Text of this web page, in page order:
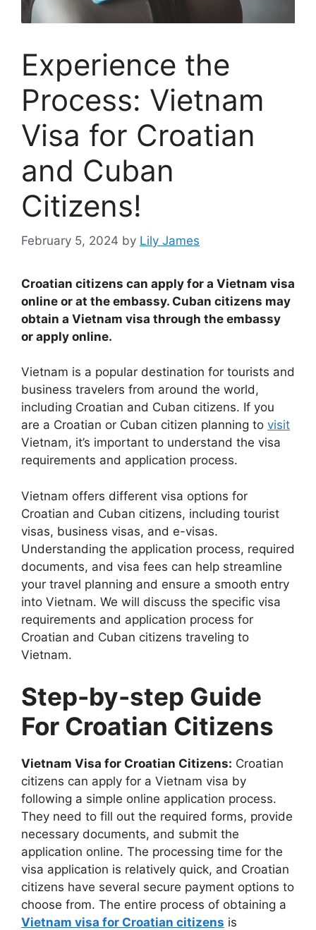
Experience the
Process: Vietnam
Visa for Croatian
and Cuban
Citizens!
February 5, 2024 by Lily James
Croatian citizens can apply for a Vietnam visa
online or at the embassy. Cuban citizens may
obtain a Vietnam visa through the embassy
or apply online.
Vietnam is a popular destination for tourists and
business travelers from around the world,
including Croatian and Cuban citizens. If you
are a Croatian or Cuban citizen planning to visit
Vietnam, it’s important to understand the visa
requirements and application process.
Vietnam offers different visa options for
Croatian and Cuban citizens, including tourist
visas, business visas, and e-visas.
Understanding the application process, required
documents, and visa fees can help streamline
your travel planning and ensure a smooth entry
into Vietnam. We will discuss the specific visa
requirements and application process for
Croatian and Cuban citizens traveling to
Vietnam.
Step-by-step Guide
For Croatian Citizens
Vietnam Visa for Croatian Citizens: Croatian
citizens can apply for a Vietnam visa by
following a simple online application process.
They need to fill out the required forms, provide
necessary documents, and submit the
application online. The processing time for the
visa application is relatively quick, and Croatian
citizens have several secure payment options to
choose from. The entire process of obtaining a
Vietnam visa for Croatian citizens is